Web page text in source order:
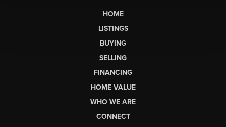
HOME
LISTINGS
BUYING
SELLING
FINANCING
HOME VALUE
WHO WE ARE
CONNECT